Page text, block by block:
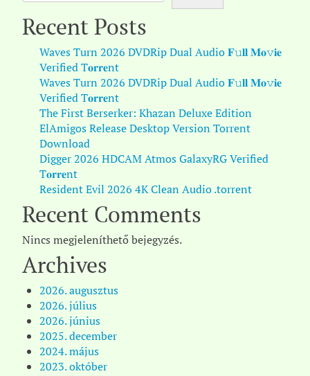
Recent Posts
Waves Turn 2026 DVDRip Dual Audio 𝐅𝚞𝐥𝐥 𝐌𝐨𝚟𝐢𝐞
Verified T𝐨𝐫𝐫𝐞nt
Waves Turn 2026 DVDRip Dual Audio 𝐅𝚞𝐥𝐥 𝐌𝐨𝚟𝐢𝐞
Verified T𝐨𝐫𝐫𝐞nt
The First Berserker: Khazan Deluxe Edition
ElAmigos Release Desktop Version Torrent
Download
Digger 2026 HDCAM Atmos GalaxyRG Verified
T𝐨𝐫𝐫𝐞nt
Resident Evil 2026 4K Clean Audio .torrent
Recent Comments
Nincs megjeleníthető bejegyzés.
Archives
2026. augusztus
2026. július
2026. június
2025. december
2024. május
2023. október